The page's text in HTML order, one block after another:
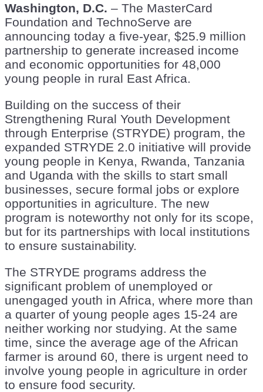
Washington, D.C. – The MasterCard
Foundation and TechnoServe are
announcing today a five-year, $25.9 million
partnership to generate increased income
and economic opportunities for 48,000
young people in rural East Africa.
Building on the success of their
Strengthening Rural Youth Development
through Enterprise (STRYDE) program, the
expanded STRYDE 2.0 initiative will provide
young people in Kenya, Rwanda, Tanzania
and Uganda with the skills to start small
businesses, secure formal jobs or explore
opportunities in agriculture. The new
program is noteworthy not only for its scope,
but for its partnerships with local institutions
to ensure sustainability.
The STRYDE programs address the
significant problem of unemployed or
unengaged youth in Africa, where more than
a quarter of young people ages 15-24 are
neither working nor studying. At the same
time, since the average age of the African
farmer is around 60, there is urgent need to
involve young people in agriculture in order
to ensure food security.